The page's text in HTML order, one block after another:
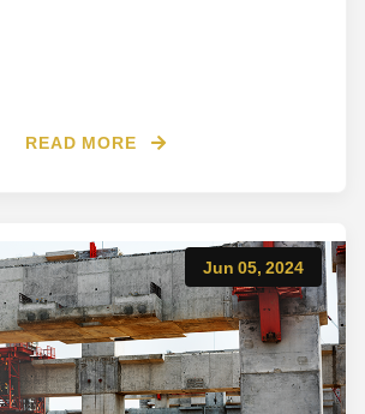
READ MORE
Jun 05, 2024